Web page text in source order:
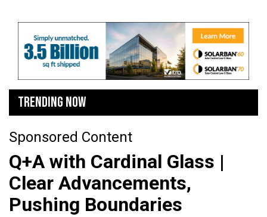
rapido che ti permette di sbloccare subito i
iscritti.
TRENDING NOW
Sponsored Content
Q+A with Cardinal Glass |
Clear Advancements,
Pushing Boundaries